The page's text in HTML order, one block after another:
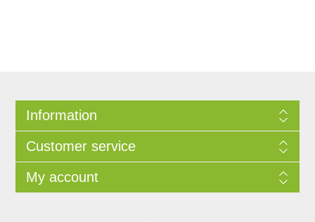
Information
Customer service
My account